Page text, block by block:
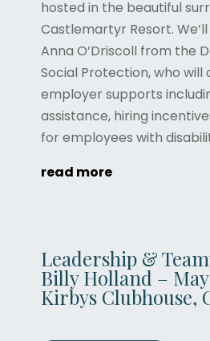
hosted in the beautiful
Castlemartyr Resort.
Anna O’Driscoll from the
Social Protection, who will
employer supports
assistance, hiring
for employees with
read more
Leadership &
Billy Holland – May
Kirbys Clubhouse,